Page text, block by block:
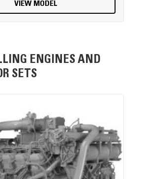
VIEW MODEL
ENGINES AND
SETS